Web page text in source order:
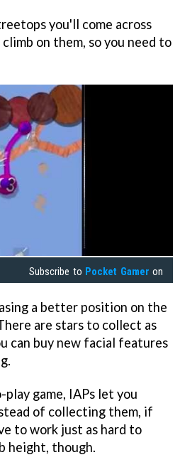
you'll come across
on them, so you need to
Subscribe to Pocket Gamer on
a better position on the
are stars to collect as
can buy new facial features
game, IAPs let you
of collecting them, if
to work just as hard to
height, though.